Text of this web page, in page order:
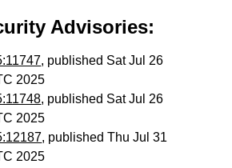
Advisories:
, published Sat Jul 26
2025
, published Sat Jul 26
2025
, published Thu Jul 31
2025